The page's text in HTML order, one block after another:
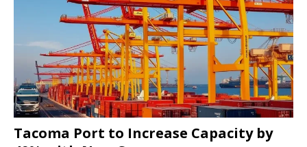
Tacoma Port to Increase Capacity by